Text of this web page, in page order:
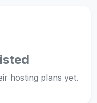
hosting plans yet.